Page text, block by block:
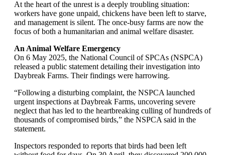
At the heart of the unrest is a deeply troubling situation:
workers have gone unpaid, chickens have been left to starve,
and management is silent. The once-busy farms are now the
focus of both a humanitarian and animal welfare disaster.
An Animal Welfare Emergency
On 6 May 2025, the National Council of SPCAs (NSPCA)
released a public statement detailing their investigation into
Daybreak Farms. Their findings were harrowing.
“Following a disturbing complaint, the NSPCA launched
urgent inspections at Daybreak Farms, uncovering severe
neglect that has led to the heartbreaking culling of hundreds of
thousands of compromised birds,” the NSPCA said in the
statement.
Inspectors responded to reports that birds had been left